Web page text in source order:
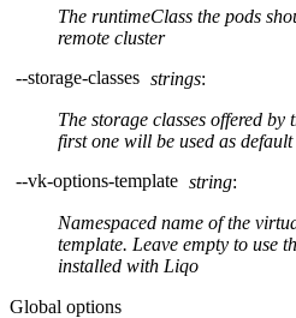
The runtimeClass the pods
remote cluster
--storage-classes strings:
The storage classes offered by
first one will be used as default
--vk-options-template string:
Namespaced name of the
template. Leave empty to use
installed with Liqo
Global options